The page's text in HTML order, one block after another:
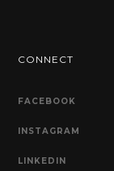
CONNECT
FACEBOOK
INSTAGRAM
LINKEDIN